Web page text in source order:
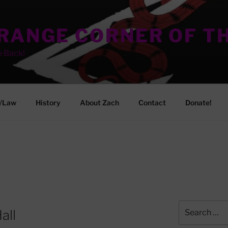
CORNER OF
Back!
Law History About Zach Contact Donate!
for: